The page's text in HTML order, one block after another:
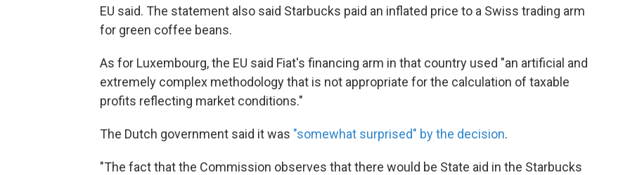
EU said. The statement also said Starbucks paid an inflated price to a Swiss trading arm
for green coffee beans.
As for Luxembourg, the EU said Fiat's financing arm in that country used "an artificial and
extremely complex methodology that is not appropriate for the calculation of taxable
profits reflecting market conditions."
The Dutch government said it was "somewhat surprised" by the decision.
"The fact that the Commission observes that there would be State aid in the Starbucks